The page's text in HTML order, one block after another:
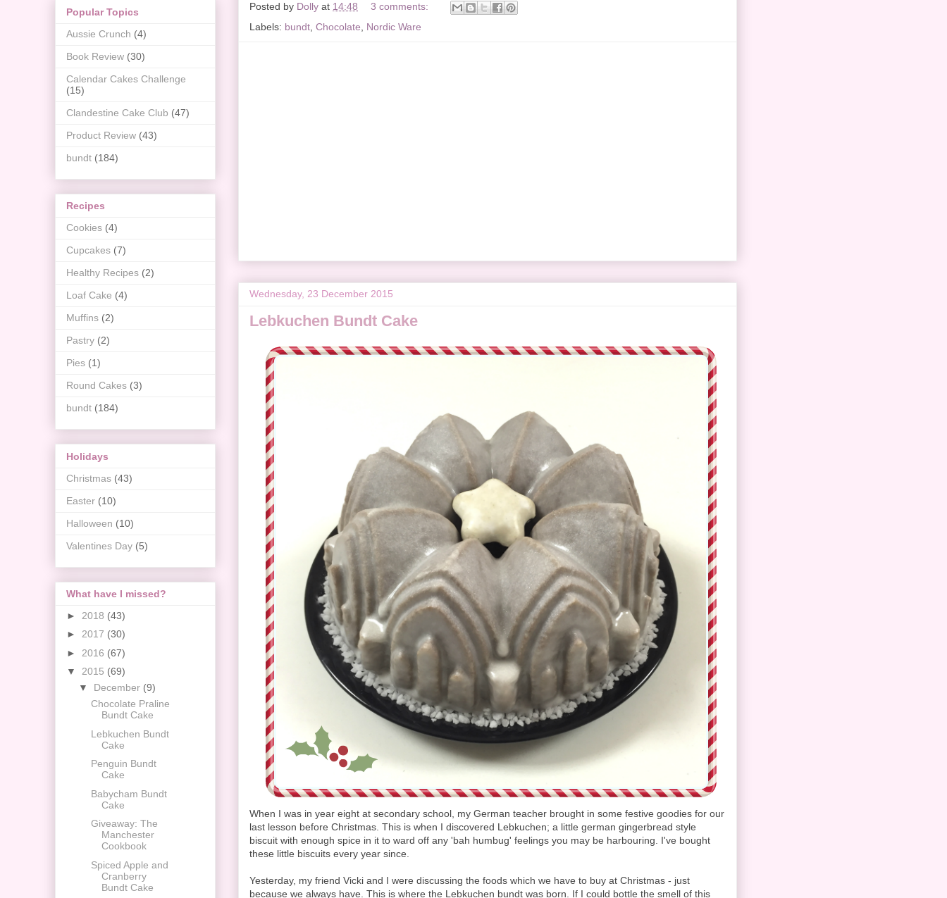
Posted by Dolly at 14:48
3 comments:
Labels: bundt, Chocolate, Nordic Ware
Wednesday, 23 December 2015
Lebkuchen Bundt Cake
When I was in year eight at secondary school, my German teacher brought in some festive goodies for our
last lesson before Christmas. This is when I discovered Lebkuchen; a little german gingerbread style
biscuit with enough spice in it to ward off any 'bah humbug' feelings you may be harbouring. I've bought
these little biscuits every year since.
Yesterday, my friend Vicki and I were discussing the foods which we have to buy at Christmas - just
because we always have. This is where the Lebkuchen bundt was born. If I could bottle the smell of this
Popular Topics
Aussie Crunch (4)
Book Review (30)
Calendar Cakes Challenge
(15)
Clandestine Cake Club (47)
Product Review (43)
bundt (184)
Recipes
Cookies (4)
Cupcakes (7)
Healthy Recipes (2)
Loaf Cake (4)
Muffins (2)
Pastry (2)
Pies (1)
Round Cakes (3)
bundt (184)
Holidays
Christmas (43)
Easter (10)
Halloween (10)
Valentines Day (5)
What have I missed?
► 2018 (43)
► 2017 (30)
► 2016 (67)
▼ 2015 (69)
▼ December (9)
Chocolate Praline
Bundt Cake
Lebkuchen Bundt
Cake
Penguin Bundt
Cake
Babycham Bundt
Cake
Giveaway: The
Manchester
Cookbook
Spiced Apple and
Cranberry
Bundt Cake